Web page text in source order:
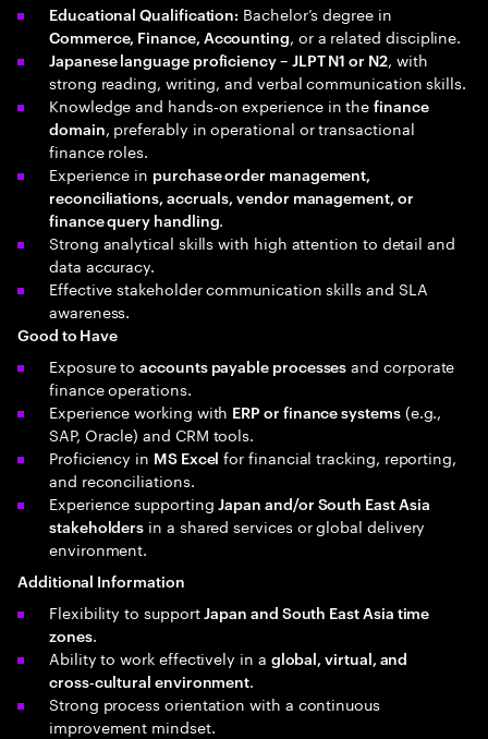
Educational Qualification: Bachelor’s degree in
Commerce, Finance, Accounting, or a related discipline.
Japanese language proficiency – JLPT N1 or N2, with
strong reading, writing, and verbal communication skills.
Knowledge and hands‑on experience in thefinance
domain, preferably in operational or transactional
finance roles.
Experience in purchase order management,
reconciliations, accruals, vendor management, or
finance query handling.
Strong analytical skills with high attention to detail and
data accuracy.
Effective stakeholder communication skills and SLA
awareness.
Good to Have
Exposure toaccounts payable processes and corporate
finance operations.
Experience working with ERP or finance systems(e.g.,
SAP, Oracle) and CRM tools.
Proficiency in MS Excel for financial tracking, reporting,
and reconciliations.
Experience supportingJapan and/or South East Asia
stakeholders in a shared services or global delivery
environment.
Additional Information
Flexibility to supportJapan and South East Asia time
zones.
Ability to work effectively in a global, virtual, and
cross‑cultural environment.
Strong process orientation with a continuous
improvement mindset.